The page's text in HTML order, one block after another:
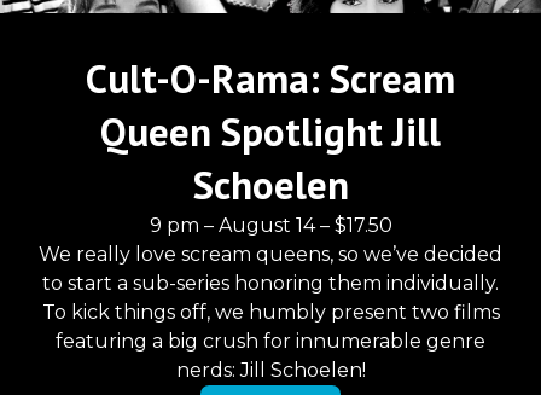
Cult-O-Rama: Scream
Queen Spotlight Jill
Schoelen
9 pm – August 14 – $17.50
We really love scream queens, so we’ve decided
to start a sub-series honoring them individually.
To kick things off, we humbly present two films
featuring a big crush for innumerable genre
nerds: Jill Schoelen!